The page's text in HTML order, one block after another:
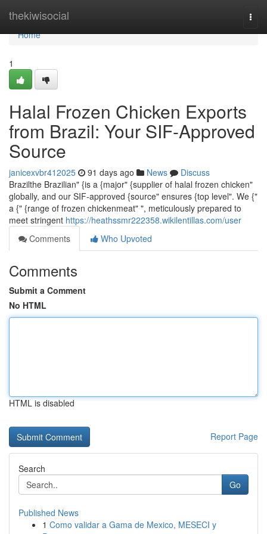
thekiwisocial
Home
Home
1
Halal Frozen Chicken Exports
from Brazil: Your SIF-Approved
Source
janicexvbr412025 91 days ago News
Discuss
Brazilthe Brazilian" {is a {major" {supplier of halal frozen chicken"
globally, and our SIF-approved {source" ensures {top level". We {"
a {" {range of frozen chickenmeat" ", meticulously prepared to
meet stringent https://heathssmr222358.wikilentillas.com/user
Comments
Who Upvoted
Comments
Submit a Comment
No HTML
HTML is disabled
Report Page
Search
Go
Published News
1 Como validar a Gama de Mexico, MESECI y